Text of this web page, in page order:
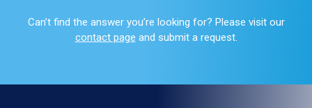
Can’t find the answer you’re looking for? Please visit our
contact page and submit a request.